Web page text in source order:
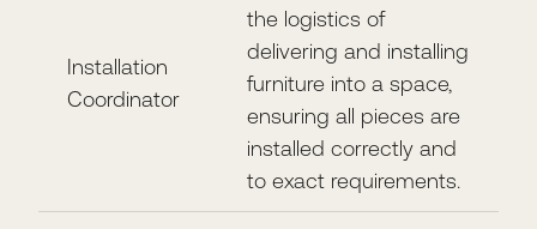
Installation
Coordinator
the logistics of
delivering and installing
furniture into a space,
ensuring all pieces are
installed correctly and
to exact requirements.